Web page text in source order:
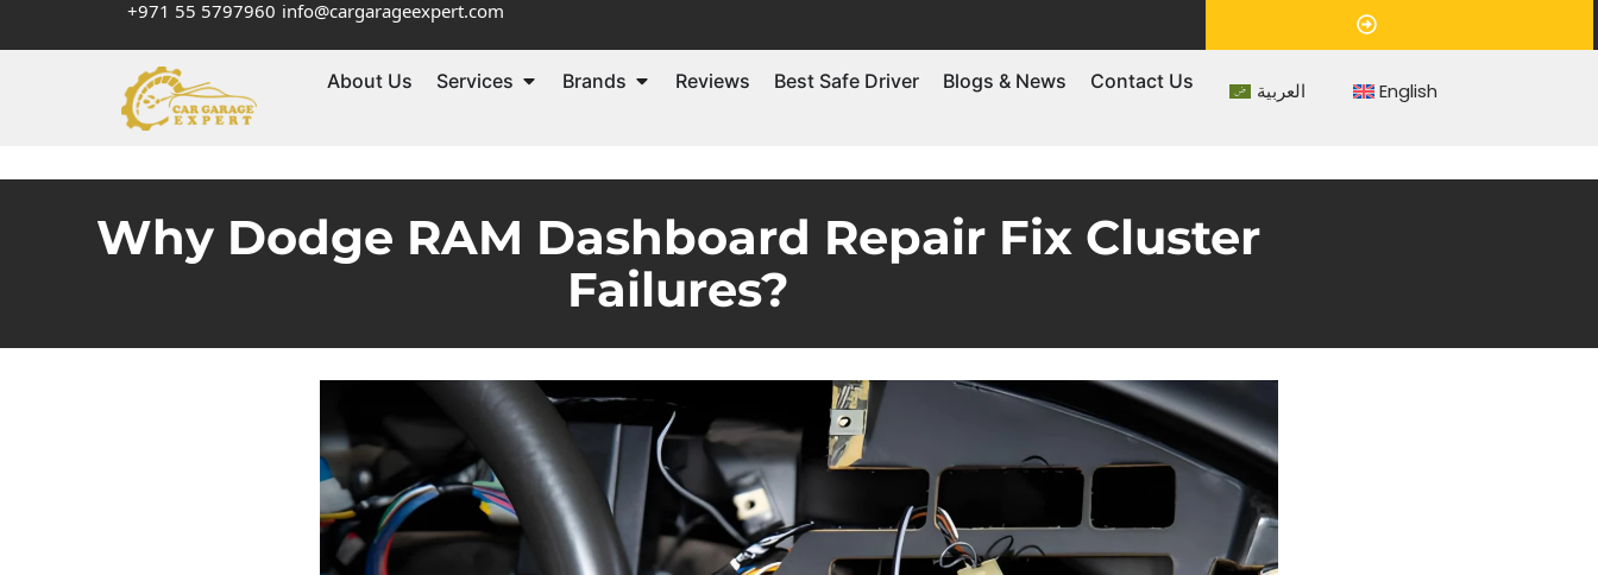
+971 55 5797960 info@cargarageexpert.com
About Us Services Brands Reviews Best Safe Driver Blogs & News Contact Us العربية English
Why Dodge RAM Dashboard Repair Fix Cluster
Failures?